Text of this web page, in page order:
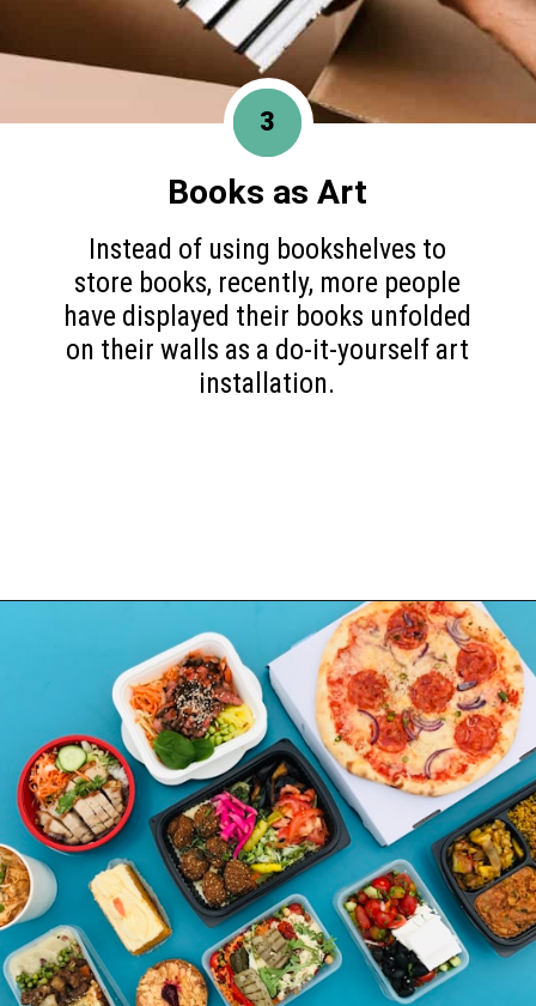
Instead of using bookshelves to
store books, recently, more people
have displayed their books unfolded
on their walls as a do-it-yourself art
installation.
3
Books as Art